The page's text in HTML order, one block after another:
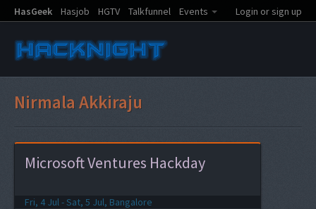
HasGeek Hasjob HGTV Talkfunnel Events Login or sign up
Nirmala Akkiraju
Microsoft Ventures Hackday
Fri, 4 Jul - Sat, 5 Jul, Bangalore